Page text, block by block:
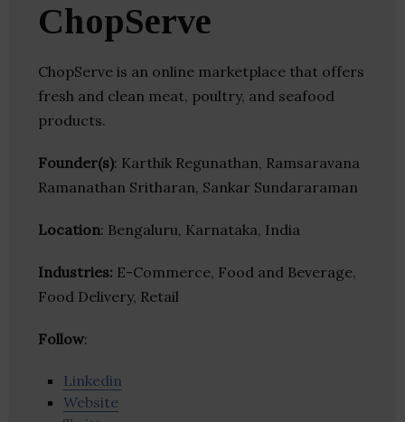
ChopServe
ChopServe is an online marketplace that offers
fresh and clean meat, poultry, and seafood
products.
Founder(s): Karthik Regunathan, Ramsaravana
Ramanathan Sritharan, Sankar Sundararaman
Location: Bengaluru, Karnataka, India
Industries: E-Commerce, Food and Beverage,
Food Delivery, Retail
Follow:
Linkedin
Website